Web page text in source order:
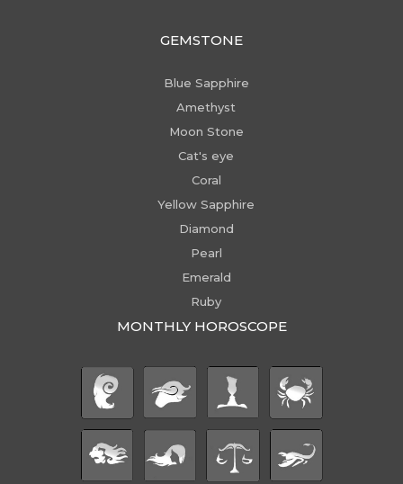
GEMSTONE
Blue Sapphire
Amethyst
Moon Stone
Cat's eye
Coral
Yellow Sapphire
Diamond
Pearl
Emerald
Ruby
MONTHLY HOROSCOPE